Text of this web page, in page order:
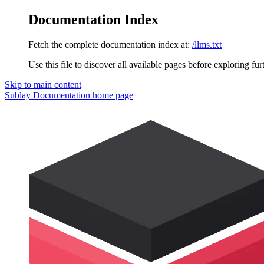
Documentation Index
Fetch the complete documentation index at: /llms.txt
Use this file to discover all available pages before exploring
Skip to main content
Sublay Documentation home page